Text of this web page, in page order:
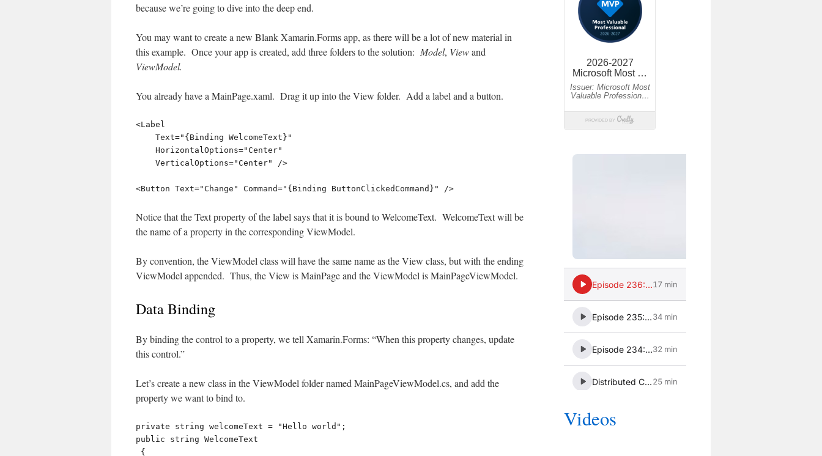
because we’re going to dive into the deep end.
You may want to create a new Blank Xamarin.Forms app, as there will be a lot of new material in
this example. Once your app is created, add three folders to the solution: Model, Viewand
ViewModel.
You already have a MainPage.xaml. Drag it up into the View folder. Add a label and a button.
<Label
Notice that the Text property of the label says that it is bound to WelcomeText. WelcomeText will be
the name of a property in the corresponding ViewModel.
By convention, the ViewModel class will have the same name as the View class, but with the ending
ViewModel appended. Thus, the View is MainPage and the ViewModel is MainPageViewModel.
Data Binding
By binding the control to a property, we tell Xamarin.Forms: “When this property changes, update
this control.”
Let’s create a new class in the ViewModel folder named MainPageViewModel.cs, and add the
property we want to bind to.
private string welcomeText = "Hello world";
public string WelcomeText
Videos